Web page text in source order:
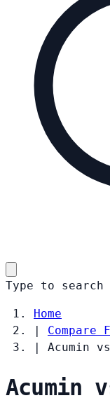
Type to search
Home
|
Compare
|
Acumin
Acumin